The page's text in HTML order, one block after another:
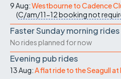
9 Aug:Westbourne to Cadence
(C/am/11-12booking not
Faster Sunday morning rides
No rides planned for now
Evening pub rides
13 Aug:A flat ride to the Seagull